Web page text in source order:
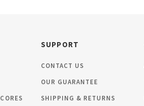
SUPPORT
CONTACT US
OUR GUARANTEE
SHIPPING & RETURNS